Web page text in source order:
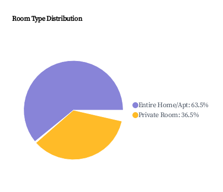
Room Type Distribution
Entire Home/Apt:63.5%
Private Room:36.5%